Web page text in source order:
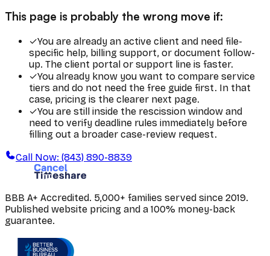
This page is probably the wrong move if:
✓You are already an active client and need file-
specific help, billing support, or document follow-
up. The client portal or support line is faster.
✓You already know you want to compare service
tiers and do not need the free guide first. In that
case, pricing is the clearer next page.
✓You are still inside the rescission window and
need to verify deadline rules immediately before
filling out a broader case-review request.
Call Now: (843) 890-8839
BBB A+ Accredited. 5,000+ families served since 2019.
Published website pricing and a 100% money-back
guarantee.